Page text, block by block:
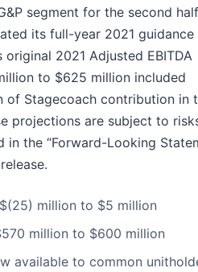
segment for the second
its full-year 2021 guidance
original 2021 Adjusted EBITDA
to $625 million included
of Stagecoach contribution in
projections are subject to
in the “Forward-Looking
million to $5 million
million to $600 million
available to common